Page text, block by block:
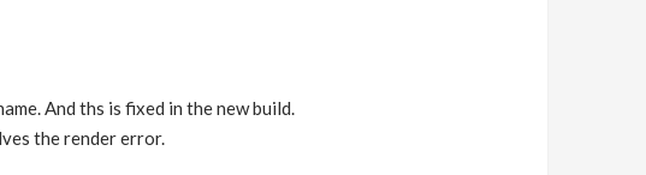
And ths is fixed in the new build.
the render error.